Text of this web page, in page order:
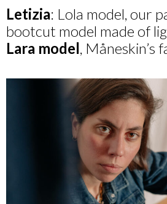
Letizia: Lola model, our
bootcut model made of
Lara model, Måneskin’s